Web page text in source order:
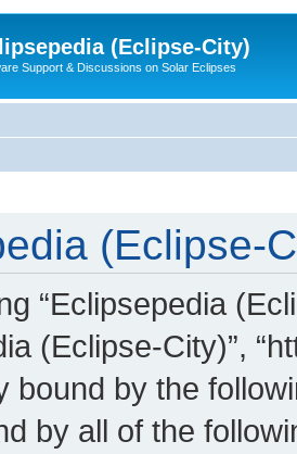
(Eclipse-City)
Support & Discussions on Solar Eclipses
(Eclipse-
“Eclipsepedia
(Eclipse-City)”,
bound by the
by all of the